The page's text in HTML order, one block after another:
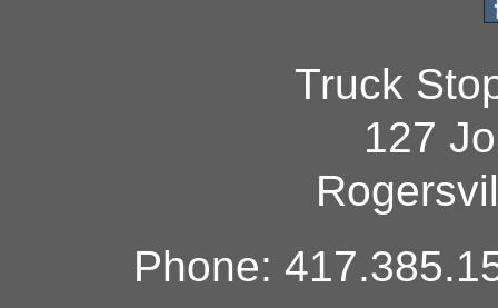
Truck
127
Phone: